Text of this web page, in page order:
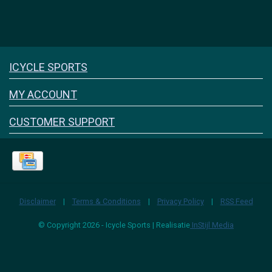
FACEBOOK
ICYCLE SPORTS
MY ACCOUNT
CUSTOMER SUPPORT
Disclaimer | Terms & Conditions | Privacy Policy | RSS Feed
© Copyright 2026 - Icycle Sports | Realisatie InStijl Media